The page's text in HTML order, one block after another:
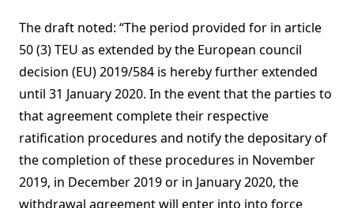
The draft noted: “The period provided for in article
50 (3) TEU as extended by the European council
decision (EU) 2019/584 is hereby further extended
until 31 January 2020. In the event that the parties to
that agreement complete their respective
ratification procedures and notify the depositary of
the completion of these procedures in November
2019, in December 2019 or in January 2020, the
withdrawal agreement will enter into into force